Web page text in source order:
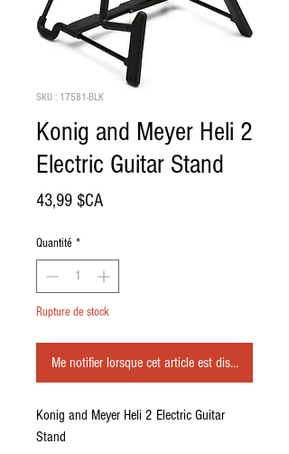
SKU : 17581-BLK
Konig and Meyer Heli 2
Electric Guitar Stand
43,99 $CAPrix
Quantité *
Rupture de stock
Me notifier lorsque cet article est disponible
Konig and Meyer Heli 2 Electric Guitar
Stand